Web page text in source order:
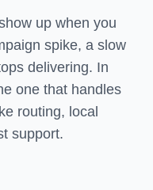
up when you
spike, a slow
delivering. In
one that handles
routing, local
support.